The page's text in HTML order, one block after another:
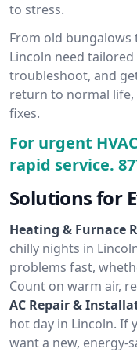
to stress.
From old
Lincoln need tailored
troubleshoot, and
return to normal life,
fixes.
For urgent
rapid service.
Solutions for
Heating & Furnace
chilly nights in
problems fast,
Count on warm air,
AC Repair &
hot day in Lincoln. If
want a new, energy-